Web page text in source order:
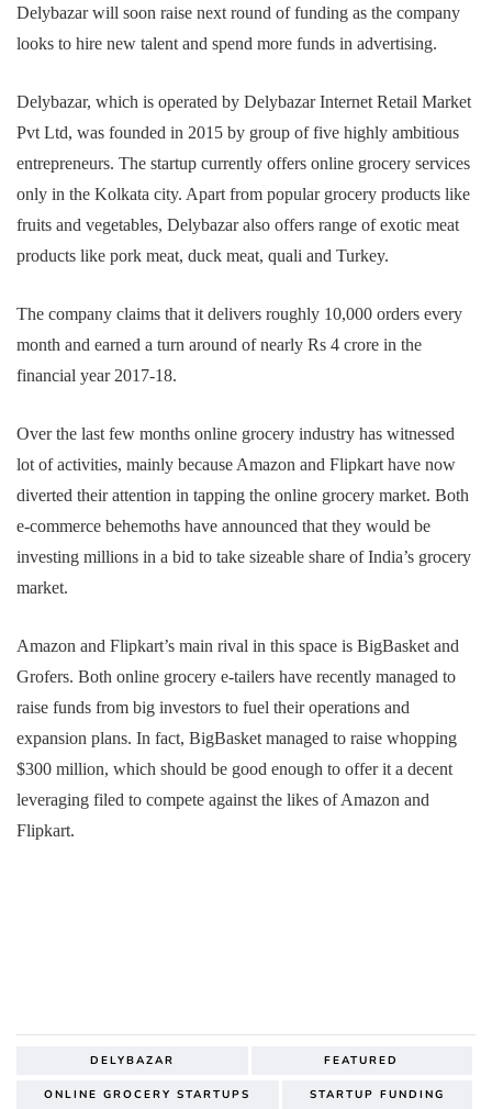
Delybazar will soon raise next round of funding as the company
looks to hire new talent and spend more funds in advertising.
Delybazar, which is operated by Delybazar Internet Retail Market
Pvt Ltd, was founded in 2015 by group of five highly ambitious
entrepreneurs. The startup currently offers online grocery services
only in the Kolkata city. Apart from popular grocery products like
fruits and vegetables, Delybazar also offers range of exotic meat
products like pork meat, duck meat, quali and Turkey.
The company claims that it delivers roughly 10,000 orders every
month and earned a turn around of nearly Rs 4 crore in the
financial year 2017-18.
Over the last few months online grocery industry has witnessed
lot of activities, mainly because Amazon and Flipkart have now
diverted their attention in tapping the online grocery market. Both
e-commerce behemoths have announced that they would be
investing millions in a bid to take sizeable share of India’s grocery
market.
Amazon and Flipkart’s main rival in this space is BigBasket and
Grofers. Both online grocery e-tailers have recently managed to
raise funds from big investors to fuel their operations and
expansion plans. In fact, BigBasket managed to raise whopping
$300 million, which should be good enough to offer it a decent
leveraging filed to compete against the likes of Amazon and
Flipkart.
DELYBAZAR FEATURED
ONLINE GROCERY STARTUPS STARTUP FUNDING